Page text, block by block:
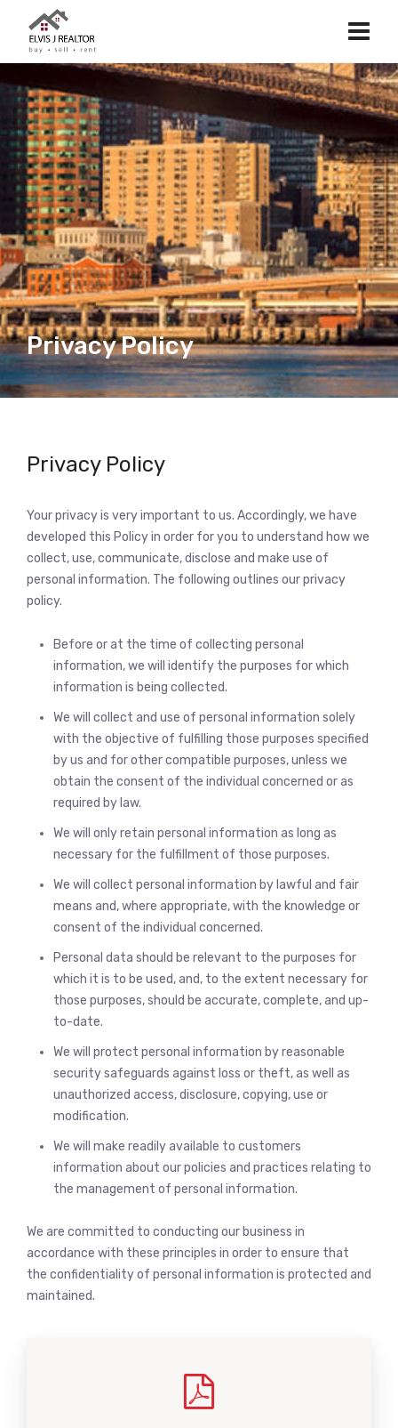
Privacy Policy
Privacy Policy
Your privacy is very important to us. Accordingly, we have
developed this Policy in order for you to understand how we
collect, use, communicate, disclose and make use of
personal information. The following outlines our privacy
policy.
Before or at the time of collecting personal
information, we will identify the purposes for which
information is being collected.
We will collect and use of personal information solely
with the objective of fulfilling those purposes specified
by us and for other compatible purposes, unless we
obtain the consent of the individual concerned or as
required by law.
We will only retain personal information as long as
necessary for the fulfillment of those purposes.
We will collect personal information by lawful and fair
means and, where appropriate, with the knowledge or
consent of the individual concerned.
Personal data should be relevant to the purposes for
which it is to be used, and, to the extent necessary for
those purposes, should be accurate, complete, and up-
to-date.
We will protect personal information by reasonable
security safeguards against loss or theft, as well as
unauthorized access, disclosure, copying, use or
modification.
We will make readily available to customers
information about our policies and practices relating to
the management of personal information.
We are committed to conducting our business in
accordance with these principles in order to ensure that
the confidentiality of personal information is protected and
maintained.